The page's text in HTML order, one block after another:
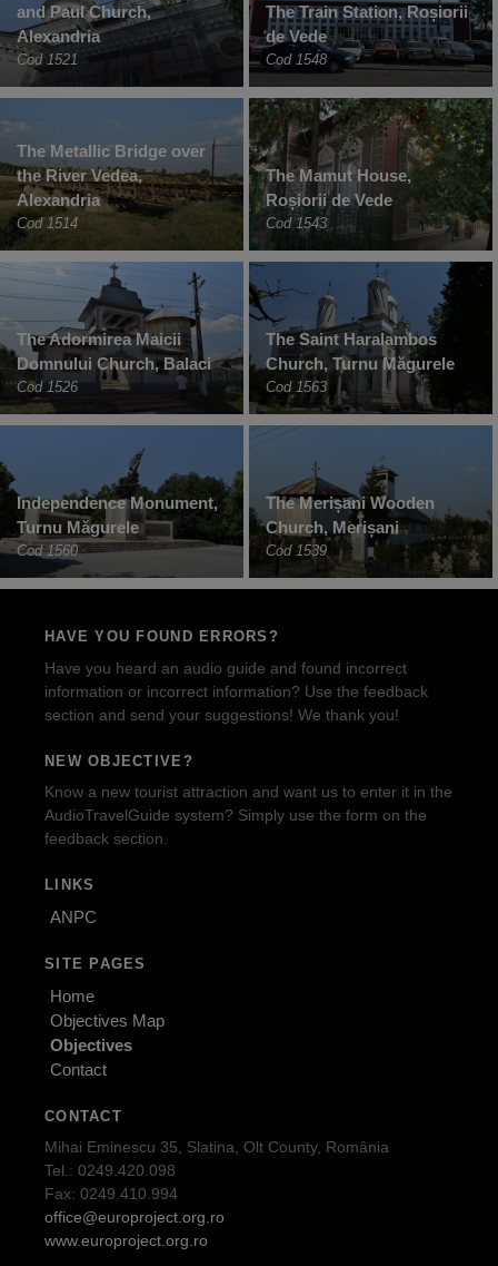
and Paul Church,
Alexandria
Cod 1521
The Train Station, Roșiorii
de Vede
Cod 1548
The Metallic Bridge over
the River Vedea,
Alexandria
Cod 1514
The Mamut House,
Roșiorii de Vede
Cod 1543
The Adormirea Maicii
Domnului Church, Balaci
Cod 1526
The Saint Haralambos
Church, Turnu Măgurele
Cod 1563
Independence Monument,
Turnu Măgurele
Cod 1560
The Merișani Wooden
Church, Merișani
Cod 1539
HAVE YOU FOUND ERRORS?
Have you heard an audio guide and found incorrect
information or incorrect information? Use the feedback
section and send your suggestions! We thank you!
NEW OBJECTIVE?
Know a new tourist attraction and want us to enter it in the
AudioTravelGuide system? Simply use the form on the
feedback section.
LINKS
ANPC
SITE PAGES
Home
Objectives Map
Objectives
Contact
CONTACT
Mihai Eminescu 35, Slatina, Olt County, România
Tel.: 0249.420.098
Fax: 0249.410.994
office@europroject.org.ro
www.europroject.org.ro